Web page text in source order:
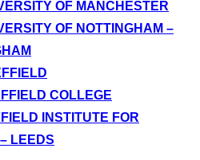
OF MANCHESTER
OF NOTTINGHAM –
COLLEGE
INSTITUTE FOR
LEEDS